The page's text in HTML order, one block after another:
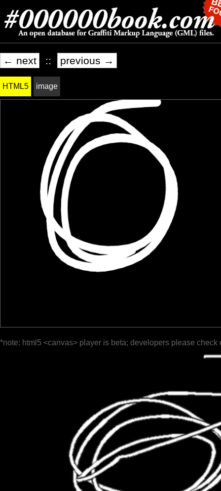
← next :: previous →
HTML5 image
*note: html5 <canvas> player is beta; developers please check